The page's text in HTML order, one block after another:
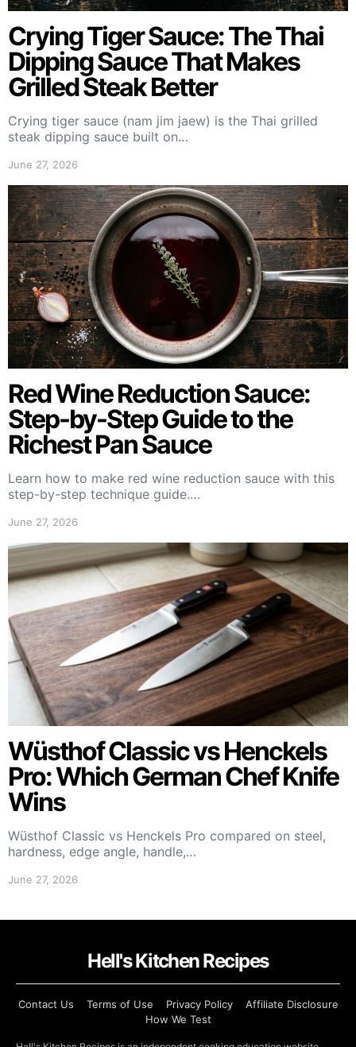
Crying Tiger Sauce: The Thai
Dipping Sauce That Makes
Grilled Steak Better
Crying tiger sauce (nam jim jaew) is the Thai grilled
steak dipping sauce built on…
June 27, 2026
Red Wine Reduction Sauce:
Step-by-Step Guide to the
Richest Pan Sauce
Learn how to make red wine reduction sauce with this
step-by-step technique guide.…
June 27, 2026
Wüsthof Classic vs Henckels
Pro: Which German Chef Knife
Wins
Wüsthof Classic vs Henckels Pro compared on steel,
hardness, edge angle, handle,…
June 27, 2026
Hell's Kitchen Recipes
Contact Us Terms of Use Privacy Policy
Affiliate Disclosure
How We Test